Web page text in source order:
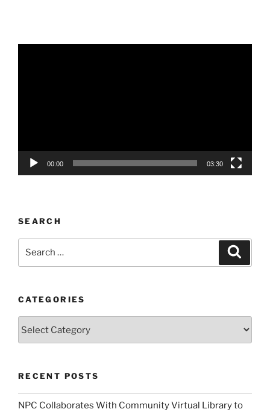
00:00 03:30
SEARCH
CATEGORIES
RECENT POSTS
NPC Collaborates With Community Virtual Library to